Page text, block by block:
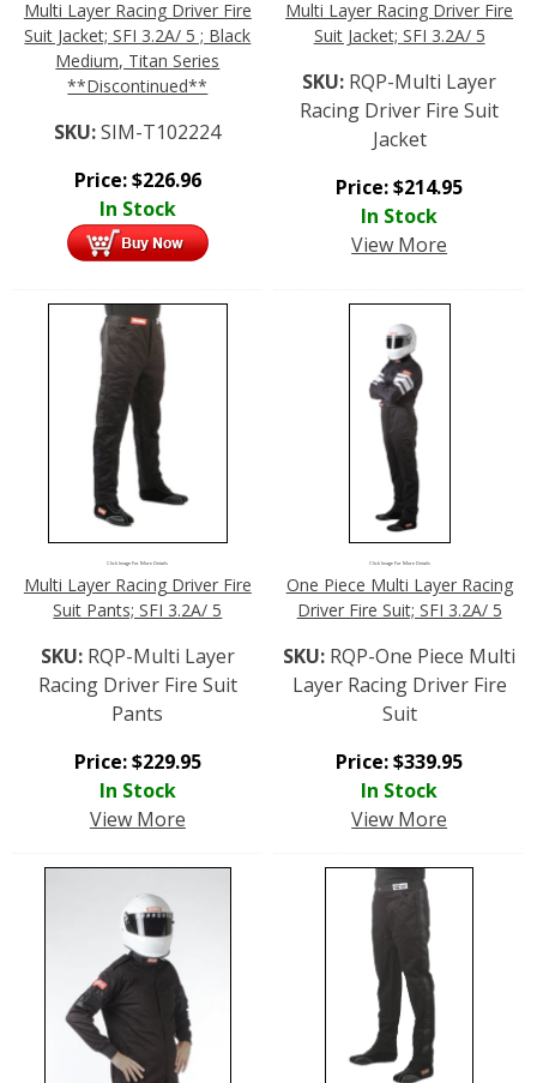
Multi Layer Racing Driver Fire
Suit Jacket; SFI 3.2A/ 5 ; Black
Medium, Titan Series
**Discontinued**
SKU:SIM-T102224
Price:$226.96
In Stock
Multi Layer Racing Driver Fire
Suit Jacket; SFI 3.2A/ 5
SKU: RQP-Multi Layer
Racing Driver Fire Suit
Jacket
Price:$214.95
In Stock
View More
Click Image For More Details
Multi Layer Racing Driver Fire
Suit Pants; SFI 3.2A/ 5
SKU: RQP-Multi Layer
Racing Driver Fire Suit
Pants
Price:$229.95
In Stock
View More
Click Image For More Details
One Piece Multi Layer Racing
Driver Fire Suit; SFI 3.2A/ 5
SKU: RQP-One Piece Multi
Layer Racing Driver Fire
Suit
Price:$339.95
In Stock
View More